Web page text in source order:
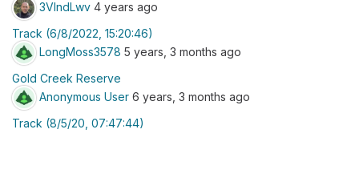
3VlndLwv 4 years ago
Track (6/8/2022, 15:20:46)
LongMoss3578 5 years, 3 months ago
Gold Creek Reserve
Anonymous User 6 years, 3 months ago
Track (8/5/20, 07:47:44)